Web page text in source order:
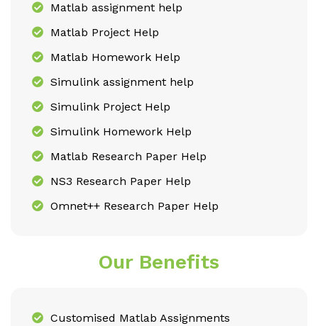
Matlab assignment help
Matlab Project Help
Matlab Homework Help
Simulink assignment help
Simulink Project Help
Simulink Homework Help
Matlab Research Paper Help
NS3 Research Paper Help
Omnet++ Research Paper Help
Our Benefits
Customised Matlab Assignments